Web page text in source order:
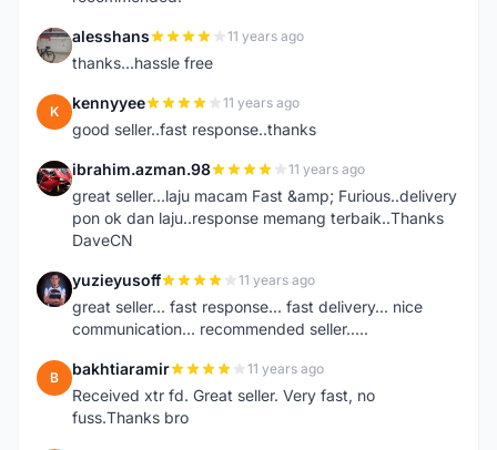
A alesshans 11 years ago
thanks...hassle free
K kennyyee 11 years ago
good seller..fast response..thanks
I ibrahim.azman.98 11 years ago
great seller...laju macam Fast &amp; Furious..delivery
pon ok dan laju..response memang terbaik..Thanks
DaveCN
Y yuzieyusoff 11 years ago
great seller... fast response... fast delivery... nice
communication... recommended seller.....
B bakhtiaramir 11 years ago
Received xtr fd. Great seller. Very fast, no
fuss.Thanks bro